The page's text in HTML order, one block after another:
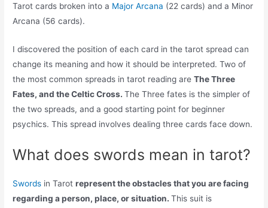
Tarot cards broken into a Major Arcana (22 cards) and a Minor
Arcana (56 cards).
I discovered the position of each card in the tarot spread can
change its meaning and how it should be interpreted. Two of
the most common spreads in tarot reading areThe Three
Fates, and the Celtic Cross.The Three fates is the simpler of
the two spreads, and a good starting point for beginner
psychics. This spread involves dealing three cards face down.
What does swords mean in tarot?
Swords in Tarotrepresent the obstacles that you are facing
regarding a person, place, or situation.This suit is